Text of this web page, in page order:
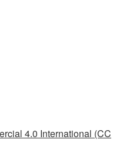
4.0 International (CC